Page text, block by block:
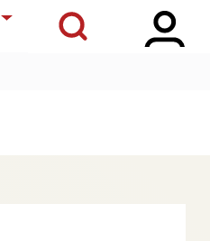
Open Sidebar
Open Search Block
List additional actions
Main Menu